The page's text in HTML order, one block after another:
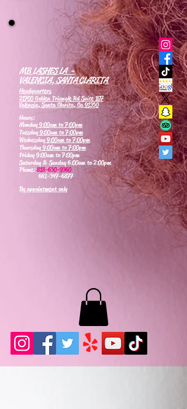
MB LASHES LA -
VALENCIA, SANTA CLARITA
Headquarters
21700 Golden Triangle Rd Suite 107
Valencia, Santa Clarita, Ca 91350
Hours:
Monday9:00am to 7:00pm
Tuesday9:00am to 7:00pm
Wednesday9:00am to 7:00pm
Thursday9:00am to 7:00pm
Friday 9:00am to 7:00pm
Saturday & Sunday 6:00am to 2:00pm
Phone:818-630-9360
661-347-6877
By appointment only